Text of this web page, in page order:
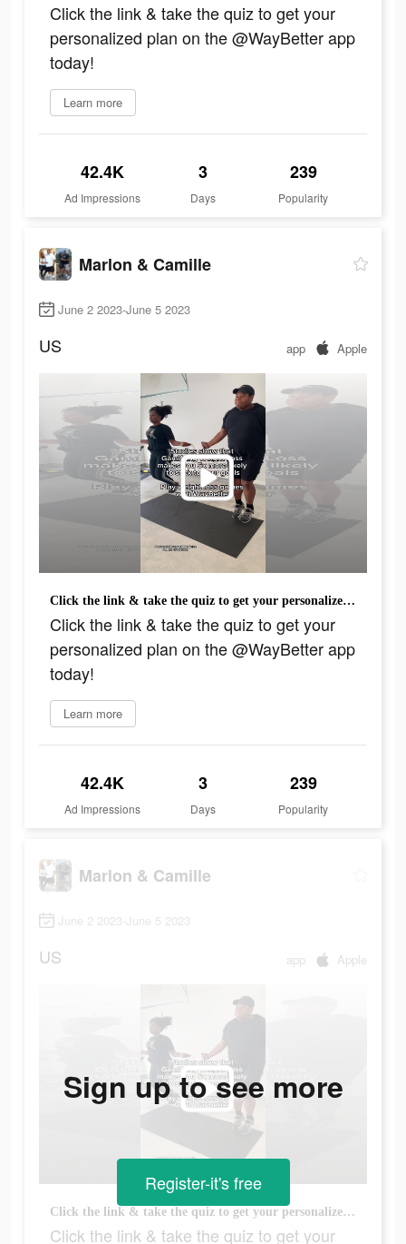
Click the link & take the quiz to get your
personalized plan on the @WayBetter app
today!
Learn more
42.4K
Ad Impressions
3
Days
239
Popularity
Marlon & Camille
June 2 2023-June 5 2023
US app Apple
Click the link & take the quiz to get your personalized plan on the @WayBetter app today!
Click the link & take the quiz to get your
personalized plan on the @WayBetter app
today!
Learn more
42.4K
Ad Impressions
3
Days
239
Popularity
Marlon & Camille
June 2 2023-June 5 2023
US app Apple
Click the link & take the quiz to get your personalized plan on the @WayBetter app today!
Click the link & take the quiz to get your
Sign up to see more
Register-it's free